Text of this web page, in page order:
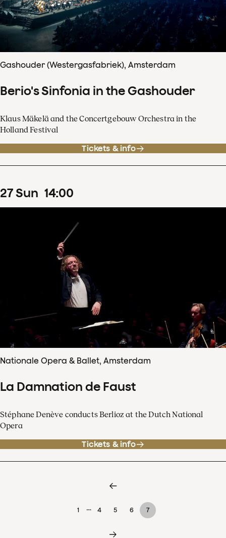
Gashouder (Westergasfabriek), Amsterdam
Berio's Sinfonia in the Gashouder
Klaus Mäkelä and the Concertgebouw Orchestra in the
Holland Festival
Tickets & info
27Sun 14:00
Nationale Opera & Ballet, Amsterdam
La Damnation de Faust
Stéphane Denève conducts Berlioz at the Dutch National
Opera
Tickets & info
1 … 4 5 6 7